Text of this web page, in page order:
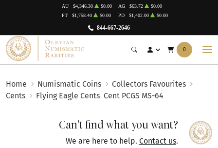
844-667-2646
AU $4,346.30 $0.00 AG $63.72
$0.00
PT
$1,758.40 $0.00 PD $1,402.00 $0.00
0
Home Numismatic Coins
Collectors Favourites
Cents
Flying Eagle Cents Cent PCGS MS-64
Can't find what you want?
We are here to help. Contact us.